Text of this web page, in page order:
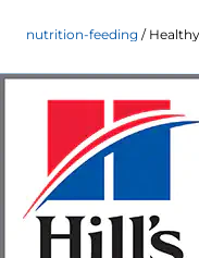
nutrition-feeding
Healthy
Treat
Nutrition and
Staff Author
|
March 17, 2022